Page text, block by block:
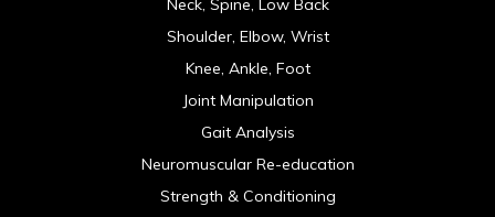
Neck, Spine, Low Back
Shoulder, Elbow, Wrist
Knee, Ankle, Foot
Joint Manipulation
Gait Analysis
Neuromuscular Re-education
Strength & Conditioning